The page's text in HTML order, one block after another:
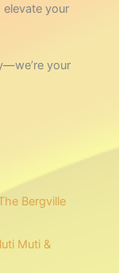
your
your
Bergville
Muti &